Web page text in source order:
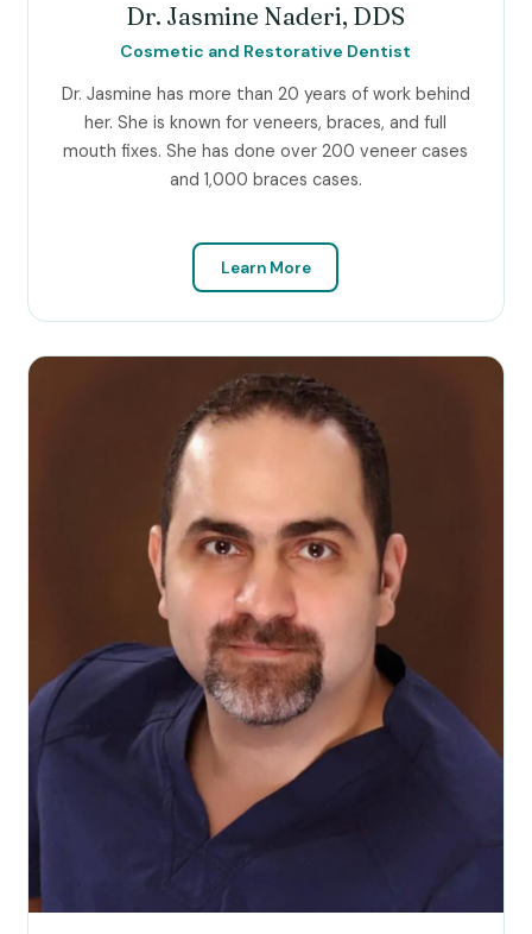
Dr. Jasmine Naderi, DDS
Cosmetic and Restorative Dentist
Dr. Jasmine has more than 20 years of work behind
her. She is known for veneers, braces, and full
mouth fixes. She has done over 200 veneer cases
and 1,000 braces cases.
Learn More